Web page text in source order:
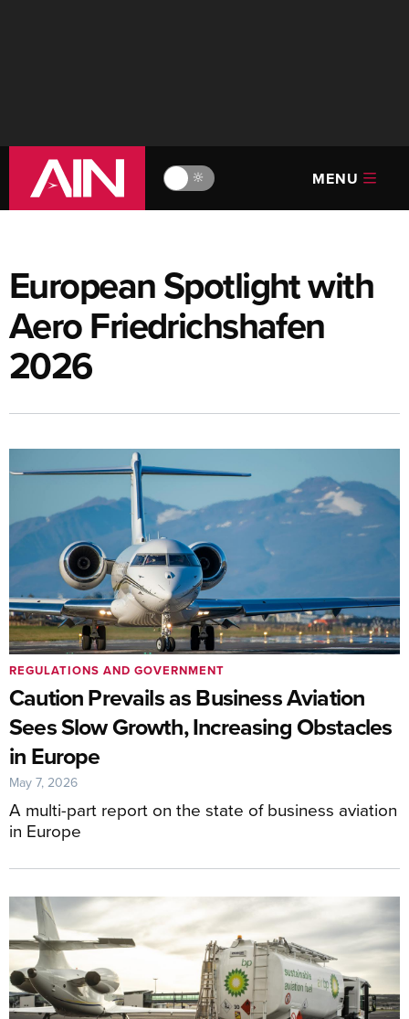
🔆 MENU
European Spotlight with
Aero Friedrichshafen
2026
Caution Prevails as Business Aviation
Sees Slow Growth, Increasing Obstacles
in Europe
A multi-part report on the state of business aviation
in Europe
REGULATIONS AND GOVERNMENT
May 7, 2026